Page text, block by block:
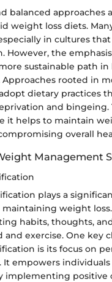
balanced approaches
weight loss diets.
in cultures
However, the
sustainable path
rooted in
dietary practices
and bingeing.
it helps to maintain
overall
Management
plays a
weight
habits, thoughts,
and exercise. One key
is its focus on
It empowers
implementing positive